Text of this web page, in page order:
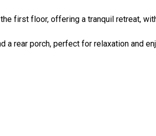
first floor, offering a tranquil retreat,
a rear porch, perfect for relaxation and